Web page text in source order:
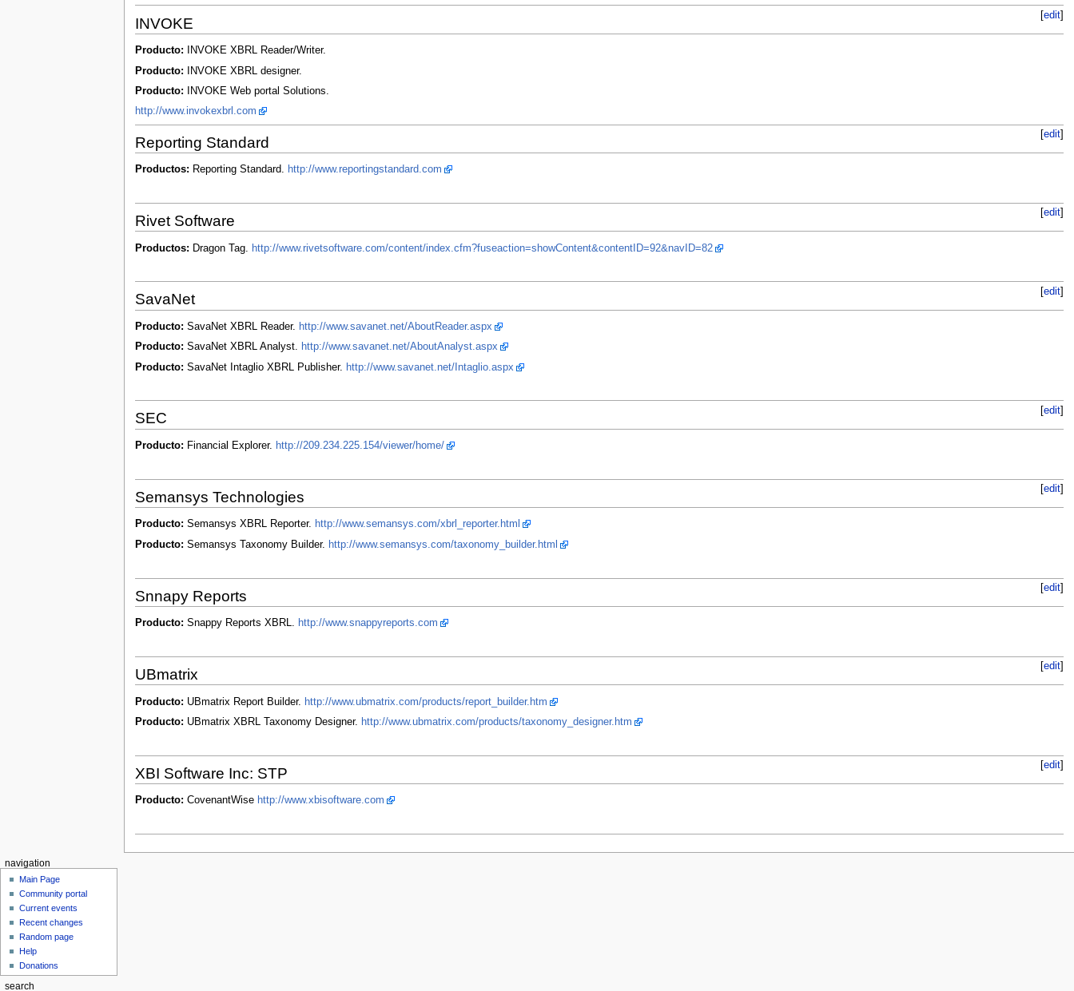
[edit
INVOKE
Producto: INVOKE XBRL Reader/Writer.
Producto: INVOKE XBRL designer.
Producto: INVOKE Web portal Solutions.
http://www.invokexbrl.com
[edit
Reporting Standard
Productos: Reporting Standard. http://www.reportingstandard.com
[edit
Rivet Software
Productos: Dragon Tag. http://www.rivetsoftware.com/content/index.cfm?fuseaction=showContent&contentID=92&navID=82
[edit]
SavaNet
Producto: SavaNet XBRL Reader. http://www.savanet.net/AboutReader.aspx
Producto: SavaNet XBRL Analyst. http://www.savanet.net/AboutAnalyst.aspx
Producto: SavaNet Intaglio XBRL Publisher. http://www.savanet.net/Intaglio.aspx
[edit
SEC
Producto: Financial Explorer. http://209.234.225.154/viewer/home/
[edit
Semansys Technologies
Producto: Semansys XBRL Reporter. http://www.semansys.com/xbrl_reporter.html
Producto: Semansys Taxonomy Builder. http://www.semansys.com/taxonomy_builder.html
[edit
Snnapy Reports
Producto: Snappy Reports XBRL. http://www.snappyreports.com
[edit
UBmatrix
Producto: UBmatrix Report Builder. http://www.ubmatrix.com/products/report_builder.htm
Producto: UBmatrix XBRL Taxonomy Designer. http://www.ubmatrix.com/products/taxonomy_designer.htm
[edit
XBI Software Inc: STP
Producto: CovenantWise http://www.xbisoftware.com
navigation
Main Page
Community portal
Current events
Recent changes
Random page
Help
Donations
search